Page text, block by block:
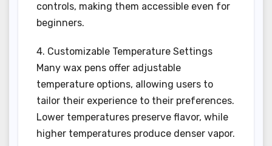
controls, making them accessible even for
beginners.
4. Customizable Temperature Settings
Many wax pens offer adjustable
temperature options, allowing users to
tailor their experience to their preferences.
Lower temperatures preserve flavor, while
higher temperatures produce denser vapor.